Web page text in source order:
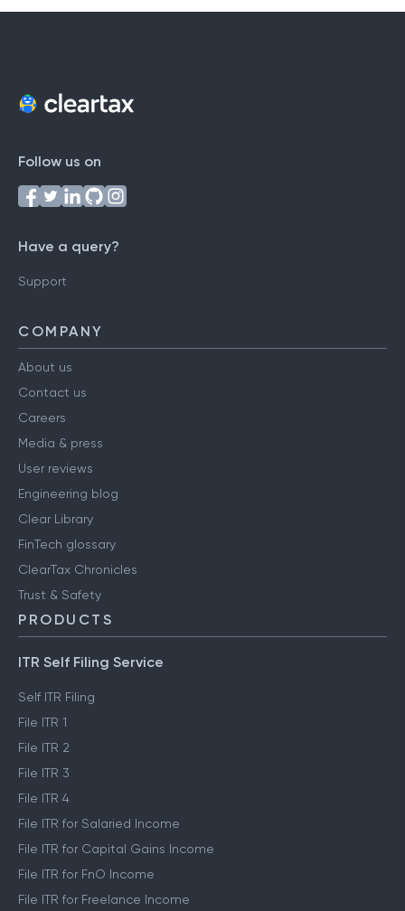
Follow us on
Have a query?
Support
COMPANY
About us
Contact us
Careers
Media & press
User reviews
Engineering blog
Clear Library
FinTech glossary
ClearTax Chronicles
Trust & Safety
PRODUCTS
ITR Self Filing Service
Self ITR Filing
File ITR 1
File ITR 2
File ITR 3
File ITR 4
File ITR for Salaried Income
File ITR for Capital Gains Income
File ITR for FnO Income
File ITR for Freelance Income